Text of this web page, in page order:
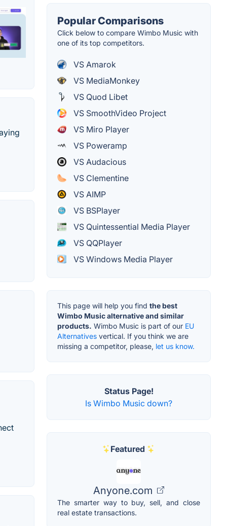
Popular Comparisons
Click below to compare Wimbo Music with
one of its top competitors.
VS Amarok
VS MediaMonkey
VS Quod Libet
VS SmoothVideo Project
VS Miro Player
VS Poweramp
VS Audacious
VS Clementine
VS AIMP
VS BSPlayer
VS Quintessential Media Player
VS QQPlayer
VS Windows Media Player
This page will help you find the best
Wimbo Music alternative and similar
products. Wimbo Music is part of our EU
Alternatives vertical. If you think we are
missing a competitor, please, let us know.
Status Page!
Is Wimbo Music down?
Featured
Anyone.com
The smarter way to buy, sell, and close
real estate transactions.